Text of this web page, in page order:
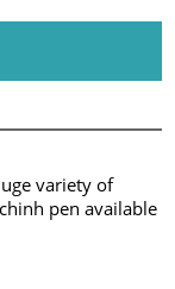
variety of
pen available